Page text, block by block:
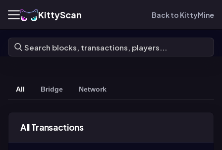
KittyScan Back to KittyMine
All Bridge Network
All Transactions